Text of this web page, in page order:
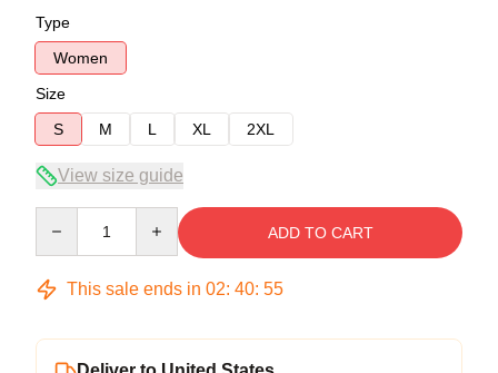
Type
Women
Size
S
M L XL 2XL
View size guide
ADD TO CART
This sale ends in 02: 40: 54